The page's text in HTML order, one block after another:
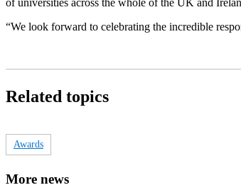
“We look forward to celebrating the incredible
Related topics
Awards
More news